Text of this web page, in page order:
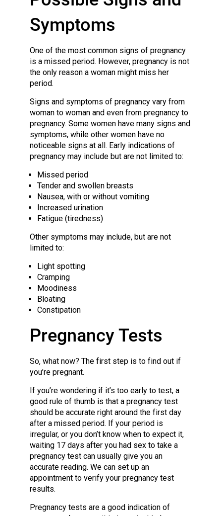
Symptoms
One of the most common signs of pregnancy
is a missed period. However, pregnancy is not
the only reason a woman might miss her
period.
Signs and symptoms of pregnancy vary from
woman to woman and even from pregnancy to
pregnancy. Some women have many signs and
symptoms, while other women have no
noticeable signs at all. Early indications of
pregnancy may include but are not limited to:
Missed period
Tender and swollen breasts
Nausea, with or without vomiting
Increased urination
Fatigue (tiredness)
Other symptoms may include, but are not
limited to:
Light spotting
Cramping
Moodiness
Bloating
Constipation
Pregnancy Tests
So, what now? The first step is to find out if
you’re pregnant.
If you’re wondering if it’s too early to test, a
good rule of thumb is that a pregnancy test
should be accurate right around the first day
after a missed period. If your period is
irregular, or you don’t know when to expect it,
waiting 17 days after you had sex to take a
pregnancy test can usually give you an
accurate reading. We can set up an
appointment to verify your pregnancy test
results.
Pregnancy tests are a good indication of